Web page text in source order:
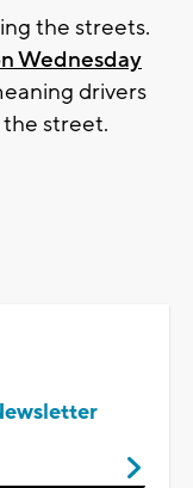
the streets.
Wednesday
drivers
street.